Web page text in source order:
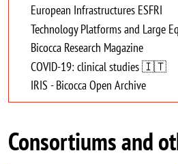
European Infrastructures ESFRI
Technology Platforms and Large
Bicocca Research Magazine
COVID-19: clinical studies 🇮🇹
IRIS - Bicocca Open Archive
Consortiums and